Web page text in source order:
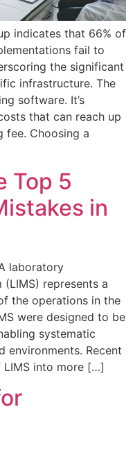
indicates that 66% of
fail to
the significant
infrastructure. The
software. It’s
that can reach up
fee. Choosing a
Top 5
in
laboratory
represents a
the operations in the
were designed to be
systematic
Recent
LIMS into more […]